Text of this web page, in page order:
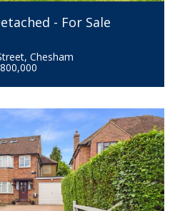
- For Sale
Chesham